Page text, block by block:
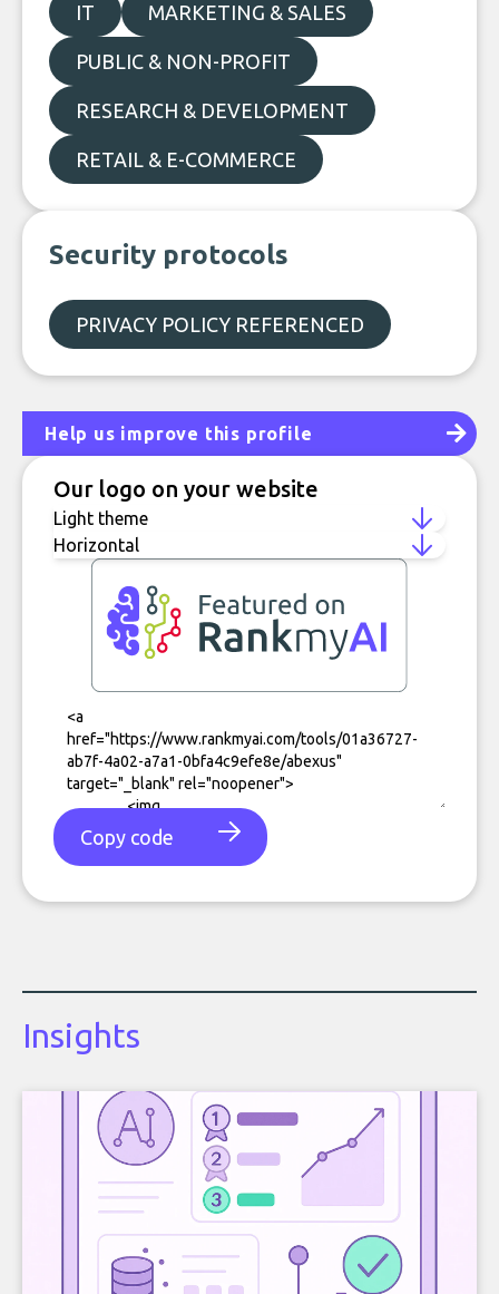
IT MARKETING & SALES
PUBLIC & NON-PROFIT
RESEARCH & DEVELOPMENT
RETAIL & E-COMMERCE
Security protocols
PRIVACY POLICY REFERENCED
Help us improve this profile
Our logo on your website
Copy code
Insights